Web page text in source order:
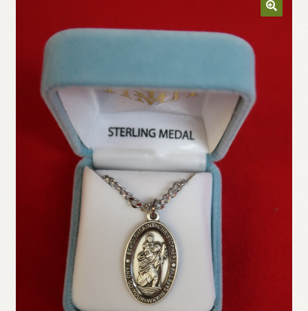
Homepage
My account
Privacy Policy
Refund and Returns Policy